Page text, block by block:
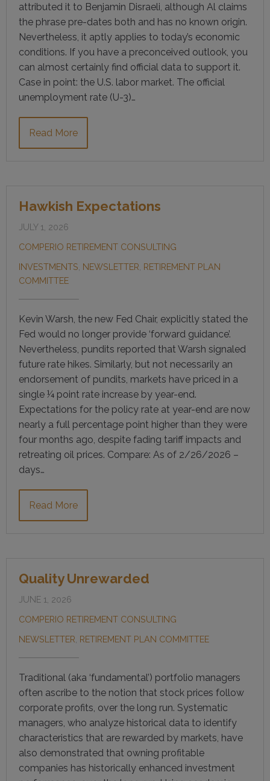
attributed it to Benjamin Disraeli, although Al claims
the phrase pre-dates both and has no known origin.
Nevertheless, it aptly applies to today’s economic
conditions. If you have a preconceived outlook, you
can almost certainly find official data to support it.
Case in point: the U.S. labor market. The official
unemployment rate (U-3)…
Read More
Hawkish Expectations
JULY 1, 2026
COMPERIO RETIREMENT CONSULTING
INVESTMENTS NEWSLETTER RETIREMENT PLAN
COMMITTEE
Kevin Warsh, the new Fed Chair, explicitly stated the
Fed would no longer provide ‘forward guidance’.
Nevertheless, pundits reported that Warsh signaled
future rate hikes. Similarly, but not necessarily an
endorsement of pundits, markets have priced in a
single ¼ point rate increase by year-end.
Expectations for the policy rate at year-end are now
nearly a full percentage point higher than they were
four months ago, despite fading tariff impacts and
retreating oil prices. Compare: As of 2/26/2026 –
days…
Read More
Quality Unrewarded
JUNE 1, 2026
COMPERIO RETIREMENT CONSULTING
NEWSLETTER RETIREMENT PLAN COMMITTEE
Traditional (aka ‘fundamental’) portfolio managers
often ascribe to the notion that stock prices follow
corporate profits, over the long run. Systematic
managers, who analyze historical data to identify
characteristics that are rewarded by markets, have
also demonstrated that owning profitable
companies has historically enhanced investment